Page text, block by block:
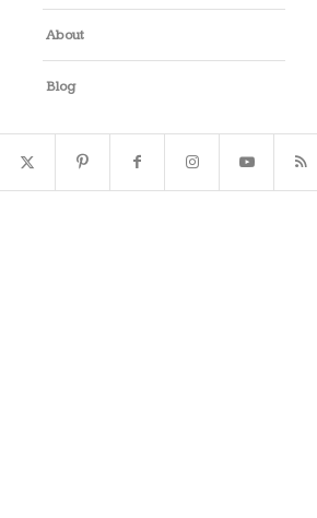
About
Blog